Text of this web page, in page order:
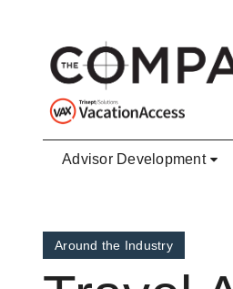
Advisor Development
Around the Industry